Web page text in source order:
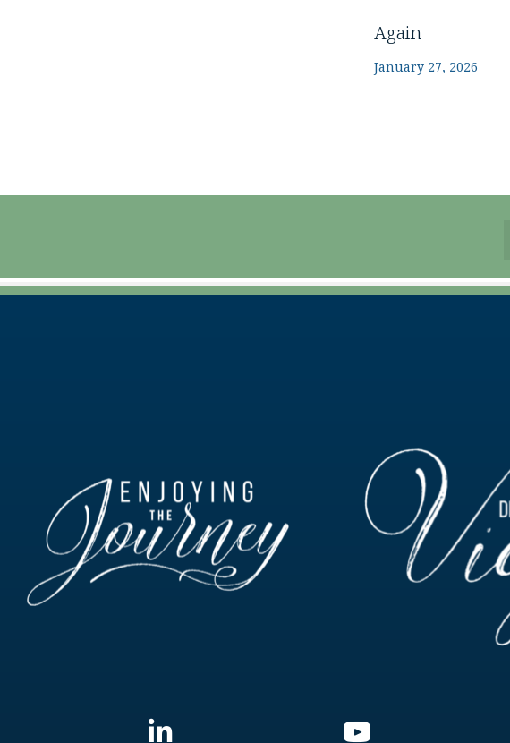
Again
January 27, 2026